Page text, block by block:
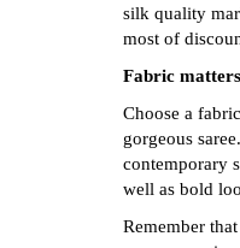
silk quality
most of
Fabric
Choose a
gorgeous
contemporary
well as bold
Remember